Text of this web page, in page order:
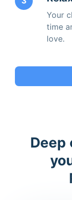
Your
time
love.
Deep